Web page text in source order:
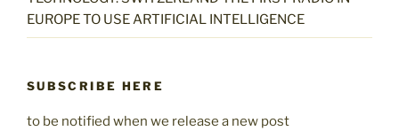
EUROPE TO USE ARTIFICIAL INTELLIGENCE
SUBSCRIBE HERE
to be notified when we release a new post